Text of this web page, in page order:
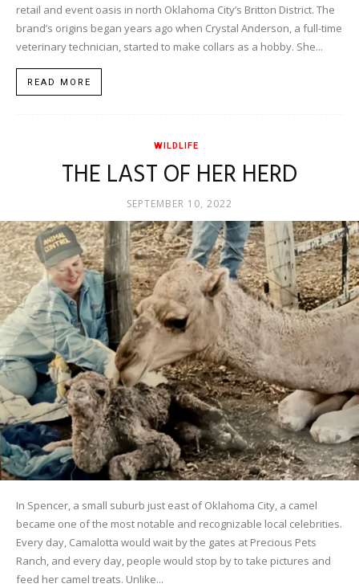
retail and event oasis in north Oklahoma City’s Britton District. The
brand’s origins began years ago when Crystal Anderson, a full-time
veterinary technician, started to make collars as a hobby. She...
READ MORE
WILDLIFE
THE LAST OF HER HERD
SEPTEMBER 10, 2022
In Spencer, a small suburb just east of Oklahoma City, a camel
became one of the most notable and recognizable local celebrities.
Every day, Camalotta would wait by the gates at Precious Pets
Ranch, and every day, people would stop by to take pictures and
feed her camel treats. Unlike...